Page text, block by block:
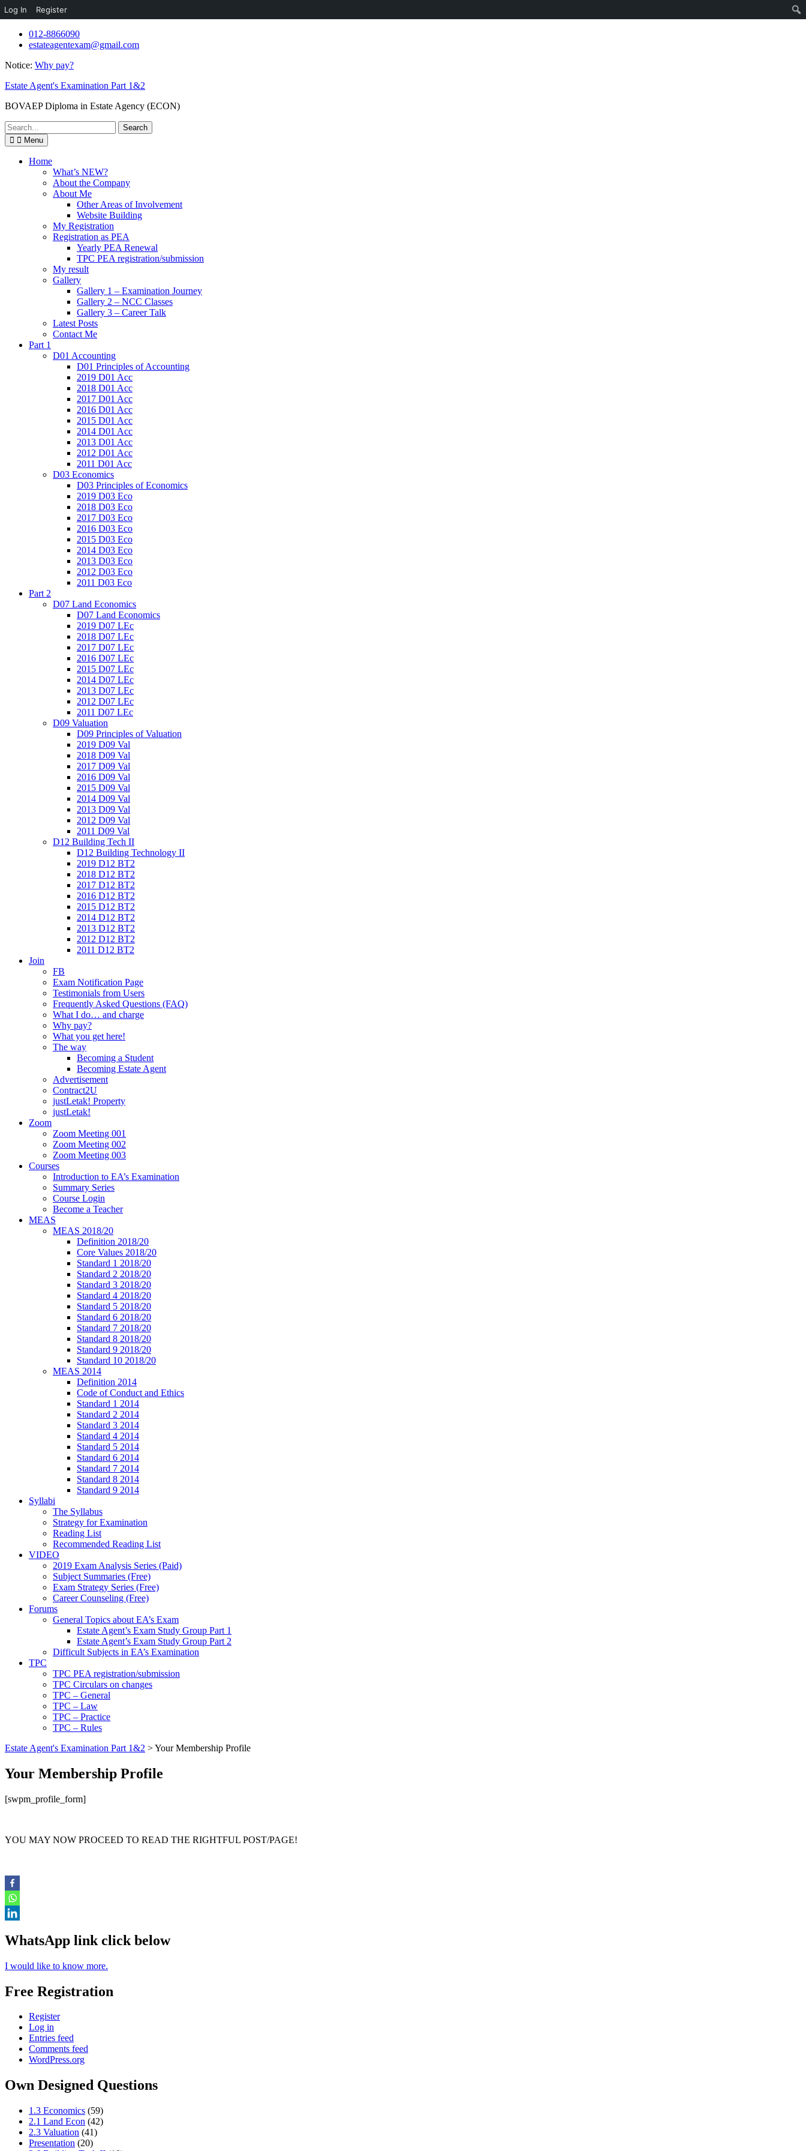
Log In Register
Skip
012-8866090
estateagentexam@gmail.com
Notice: Why pay?
Estate Agent's Examination Part 1&2
BOVAEP Diploma in Estate Agency (ECON)
Search
for:
Menu
Home
What’s NEW?
About the Company
About Me
Other Areas of Involvement
Website Building
My Registration
Registration as PEA
Yearly PEA Renewal
TPC PEA registration/submission
My result
Gallery
Gallery 1 – Examination Journey
Gallery 2 – NCC Classes
Gallery 3 – Career Talk
Latest Posts
Contact Me
Part 1
D01 Accounting
D01 Principles of Accounting
2019 D01 Acc
2018 D01 Acc
2017 D01 Acc
2016 D01 Acc
2015 D01 Acc
2014 D01 Acc
2013 D01 Acc
2012 D01 Acc
2011 D01 Acc
D03 Economics
D03 Principles of Economics
2019 D03 Eco
2018 D03 Eco
2017 D03 Eco
2016 D03 Eco
2015 D03 Eco
2014 D03 Eco
2013 D03 Eco
2012 D03 Eco
2011 D03 Eco
Part 2
D07 Land Economics
D07 Land Economics
2019 D07 LEc
2018 D07 LEc
2017 D07 LEc
2016 D07 LEc
2015 D07 LEc
2014 D07 LEc
2013 D07 LEc
2012 D07 LEc
2011 D07 LEc
D09 Valuation
D09 Principles of Valuation
2019 D09 Val
2018 D09 Val
2017 D09 Val
2016 D09 Val
2015 D09 Val
2014 D09 Val
2013 D09 Val
2012 D09 Val
2011 D09 Val
D12 Building Tech II
D12 Building Technology II
2019 D12 BT2
2018 D12 BT2
2017 D12 BT2
2016 D12 BT2
2015 D12 BT2
2014 D12 BT2
2013 D12 BT2
2012 D12 BT2
2011 D12 BT2
Join
FB
Exam Notification Page
Testimonials from Users
Frequently Asked Questions (FAQ)
What I do… and charge
Why pay?
What you get here!
The way
Becoming a Student
Becoming Estate Agent
Advertisement
Contract2U
justLetak! Property
justLetak!
Zoom
Zoom Meeting 001
Zoom Meeting 002
Zoom Meeting 003
Courses
Introduction to EA’s Examination
Summary Series
Course Login
Become a Teacher
MEAS
MEAS 2018/20
Definition 2018/20
Core Values 2018/20
Standard 1 2018/20
Standard 2 2018/20
Standard 3 2018/20
Standard 4 2018/20
Standard 5 2018/20
Standard 6 2018/20
Standard 7 2018/20
Standard 8 2018/20
Standard 9 2018/20
Standard 10 2018/20
MEAS 2014
Definition 2014
Code of Conduct and Ethics
Standard 1 2014
Standard 2 2014
Standard 3 2014
Standard 4 2014
Standard 5 2014
Standard 6 2014
Standard 7 2014
Standard 8 2014
Standard 9 2014
Syllabi
The Syllabus
Strategy for Examination
Reading List
Recommended Reading List
VIDEO
2019 Exam Analysis Series (Paid)
Subject Summaries (Free)
Exam Strategy Series (Free)
Career Counseling (Free)
Forums
General Topics about EA’s Exam
Estate Agent’s Exam Study Group Part 1
Estate Agent’s Exam Study Group Part 2
Difficult Subjects in EA’s Examination
TPC
TPC PEA registration/submission
TPC Circulars on changes
TPC – General
TPC – Law
TPC – Practice
TPC – Rules
Estate Agent's Examination Part 1&2 >Your Membership Profile
Your Membership Profile
[swpm_profile_form]
YOU MAY NOW PROCEED TO READ THE RIGHTFUL POST/PAGE!
WhatsApp link click below
I would like to know more.
Free Registration
Register
Log in
Entries feed
Comments feed
WordPress.org
Own Designed Questions
1.3 Economics (59)
2.1 Land Econ (42)
2.3 Valuation (41)
Presentation (20)